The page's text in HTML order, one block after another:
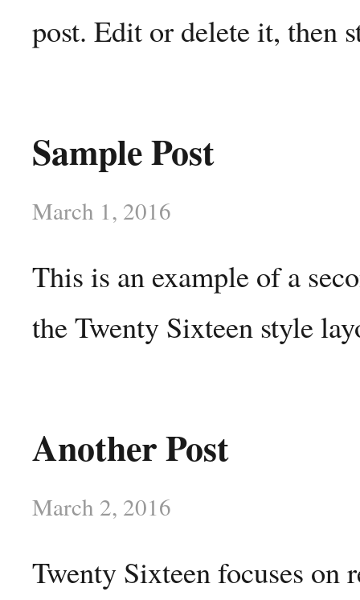
post. Edit or delete it, then
Sample Post
March 1, 2016
This is an example of a
the Twenty Sixteen style
Another Post
March 2, 2016
Twenty Sixteen focuses on